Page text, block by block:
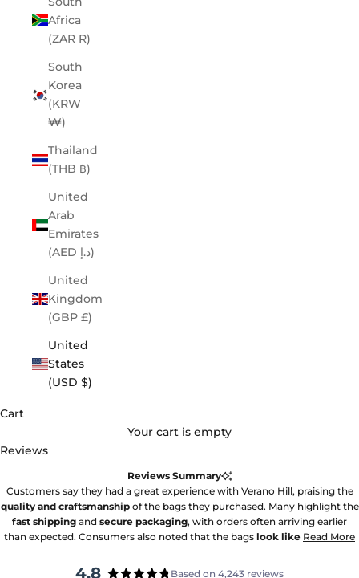
Africa
(ZAR R)
South
Korea
(KRW
₩)
Thailand
(THB ฿)
United
Arab
Emirates
(AED د.إ)
United
Kingdom
(GBP £)
United
States
(USD $)
Cart
Your cart is empty
Reviews
Reviews Summary
Customers say they had a great experience with Verano Hill, praising the
quality and craftsmanshipof the bags they purchased. Many highlight the
fast shipping and secure packaging, with orders often arriving earlier
than expected. Consumers also noted that the bags look like Read More
4.8 Based on 4,243 reviews